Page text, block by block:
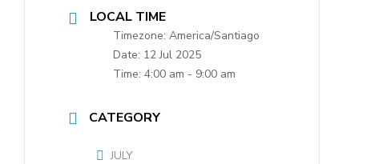
LOCAL TIME
Timezone:America/Santiago
Date: 12 Jul 2025
Time:4:00 am - 9:00 am
CATEGORY
JULY